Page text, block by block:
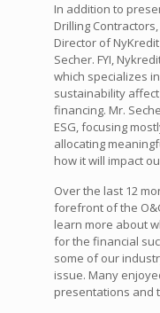
In addition to
Drilling
Director of
Secher. FYI,
which specializes
sustainability
financing. Mr.
ESG, focusing
allocating
how it will impact
Over the last 12
forefront of the
learn more about
for the financial
some of our
issue. Many
presentations and